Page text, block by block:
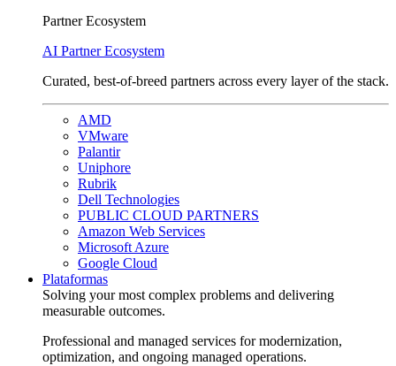
Partner Ecosystem
AI Partner Ecosystem
Curated, best-of-breed partners across every layer of the stack.
AMD
VMware
Palantir
Uniphore
Rubrik
Dell Technologies
PUBLIC CLOUD PARTNERS
Amazon Web Services
Microsoft Azure
Google Cloud
Plataformas
Solving your most complex problems and delivering
measurable outcomes.
Professional and managed services for modernization,
optimization, and ongoing managed operations.